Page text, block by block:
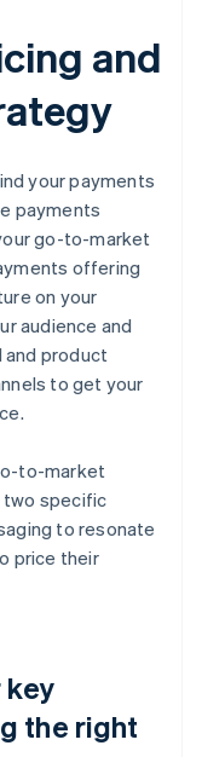
and
your payments
payments
go-to-market
offering
on your
audience and
and product
to get your
to-market
specific
to resonate
price their
the right